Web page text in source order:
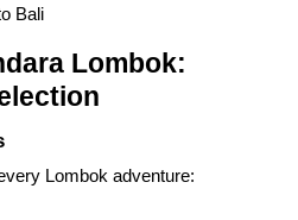
Bali
Lombok:
Lombok adventure: